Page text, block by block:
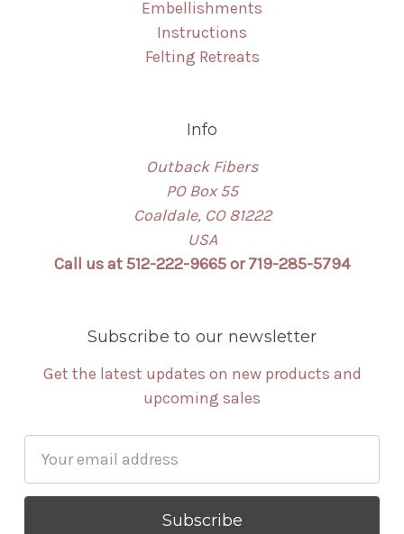
Embellishments
Instructions
Felting Retreats
Info
Outback Fibers
PO Box 55
Coaldale, CO 81222
USA
Call us at 512-222-9665 or 719-285-5794
Subscribe to our newsletter
Get the latest updates on new products and
upcoming sales
Address